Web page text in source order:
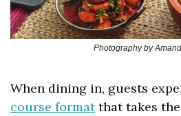
Photography by
When dining in, guests
course format that takes